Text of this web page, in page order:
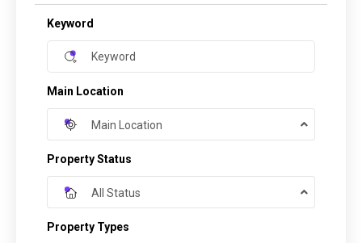
Keyword
Main Location
Main Location
Property Status
All Status
Property Types